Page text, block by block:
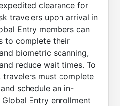
clearance for
travelers upon arrival in
Entry members can
to complete their
biometric scanning,
reduce wait times. To
travelers must complete
schedule an in-
Entry enrollment